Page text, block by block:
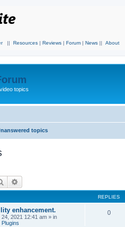
|| Resources | Reviews | Forum | News || About
topics
topics
Search
REPLIES
enhancement.
2021 12:41 am » in
0